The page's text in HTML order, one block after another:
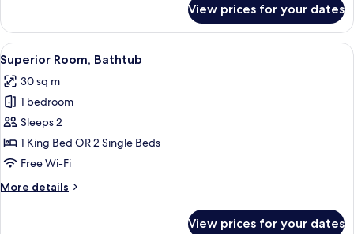
Room,
Balcony
View prices for your dates
View
all
photos
for
Superior
Room,
Bathtub
A hotel room with a large bed, a
3
Superior Room, Bathtub
30 sq m
1 bedroom
Sleeps 2
1 King Bed OR 2 Single Beds
Free Wi-Fi
More details
More
View prices for your dates